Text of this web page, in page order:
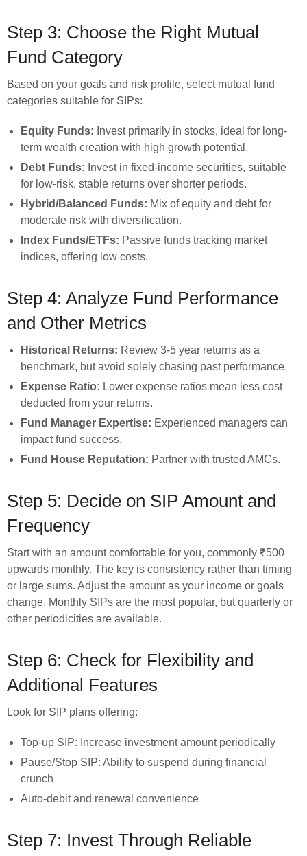
Step 3: Choose the Right Mutual
Fund Category
Based on your goals and risk profile, select mutual fund
categories suitable for SIPs:
Equity Funds: Invest primarily in stocks, ideal for long-
term wealth creation with high growth potential.
Debt Funds: Invest in fixed-income securities, suitable
for low-risk, stable returns over shorter periods.
Hybrid/Balanced Funds: Mix of equity and debt for
moderate risk with diversification.
Index Funds/ETFs: Passive funds tracking market
indices, offering low costs.
Step 4: Analyze Fund Performance
and Other Metrics
Historical Returns: Review 3-5 year returns as a
benchmark, but avoid solely chasing past performance.
Expense Ratio: Lower expense ratios mean less cost
deducted from your returns.
Fund Manager Expertise: Experienced managers can
impact fund success.
Fund House Reputation: Partner with trusted AMCs.
Step 5: Decide on SIP Amount and
Frequency
Start with an amount comfortable for you, commonly ₹500
upwards monthly. The key is consistency rather than timing
or large sums. Adjust the amount as your income or goals
change. Monthly SIPs are the most popular, but quarterly or
other periodicities are available.
Step 6: Check for Flexibility and
Additional Features
Look for SIP plans offering:
Top-up SIP: Increase investment amount periodically
Pause/Stop SIP: Ability to suspend during financial
crunch
Auto-debit and renewal convenience
Step 7: Invest Through Reliable